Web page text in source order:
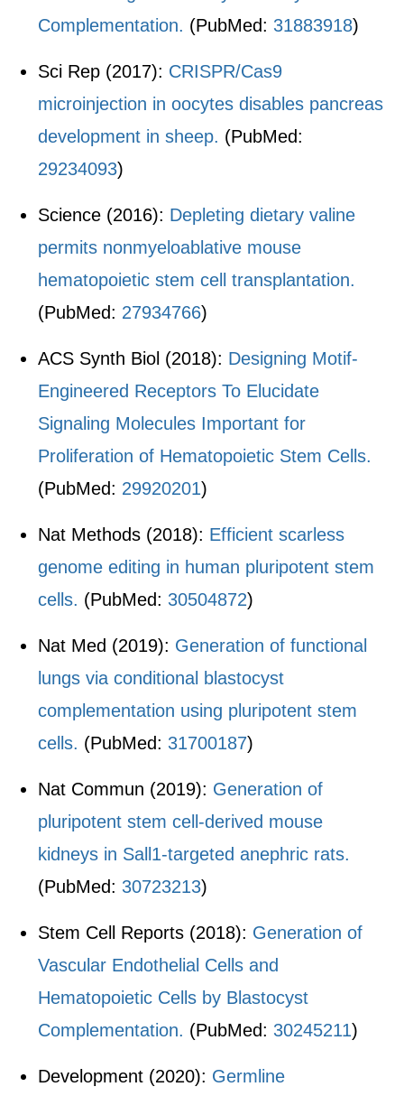
Complementation. (PubMed: 31883918)
Sci Rep (2017): CRISPR/Cas9
microinjection in oocytes disables pancreas
development in sheep. (PubMed:
29234093)
Science (2016): Depleting dietary valine
permits nonmyeloablative mouse
hematopoietic stem cell transplantation.
(PubMed: 27934766)
ACS Synth Biol (2018): Designing Motif-
Engineered Receptors To Elucidate
Signaling Molecules Important for
Proliferation of Hematopoietic Stem Cells.
(PubMed: 29920201)
Nat Methods (2018): Efficient scarless
genome editing in human pluripotent stem
cells. (PubMed: 30504872)
Nat Med (2019): Generation of functional
lungs via conditional blastocyst
complementation using pluripotent stem
cells. (PubMed: 31700187)
Nat Commun (2019): Generation of
pluripotent stem cell-derived mouse
kidneys in Sall1-targeted anephric rats.
(PubMed: 30723213)
Stem Cell Reports (2018): Generation of
Vascular Endothelial Cells and
Hematopoietic Cells by Blastocyst
Complementation. (PubMed: 30245211)
Development (2020): Germline